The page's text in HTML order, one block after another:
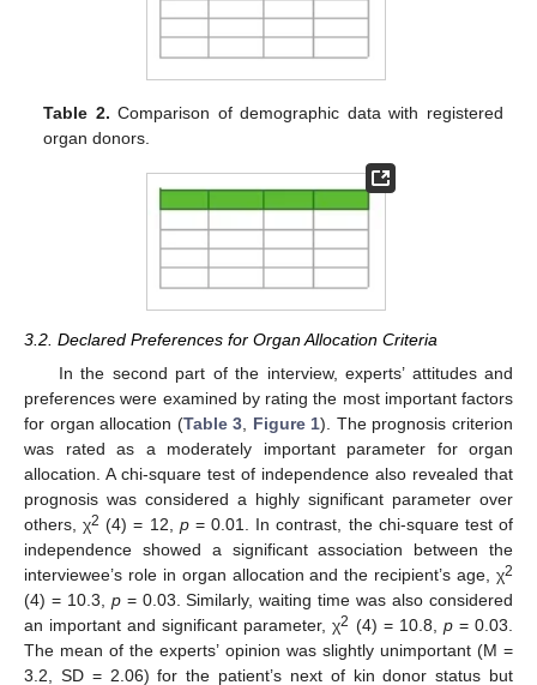
Table 2. Comparison of demographic data with registered
organ donors.
3.2. Declared Preferences for Organ Allocation Criteria
In the second part of the interview, experts’ attitudes and
preferences were examined by rating the most important factors
for organ allocation (Table 3, Figure 1). The prognosis criterion
was rated as a moderately important parameter for organ
allocation. A chi-square test of independence also revealed that
prognosis was considered a highly significant parameter over
others, χ2 (4) = 12, p= 0.01. In contrast, the chi-square test of
independence showed a significant association between the
interviewee’s role in organ allocation and the recipient’s age, χ2
(4) = 10.3, p= 0.03. Similarly, waiting time was also considered
an important and significant parameter, χ2 (4) = 10.8, p= 0.03.
The mean of the experts’ opinion was slightly unimportant (M =
3.2, SD = 2.06) for the patient’s next of kin donor status but